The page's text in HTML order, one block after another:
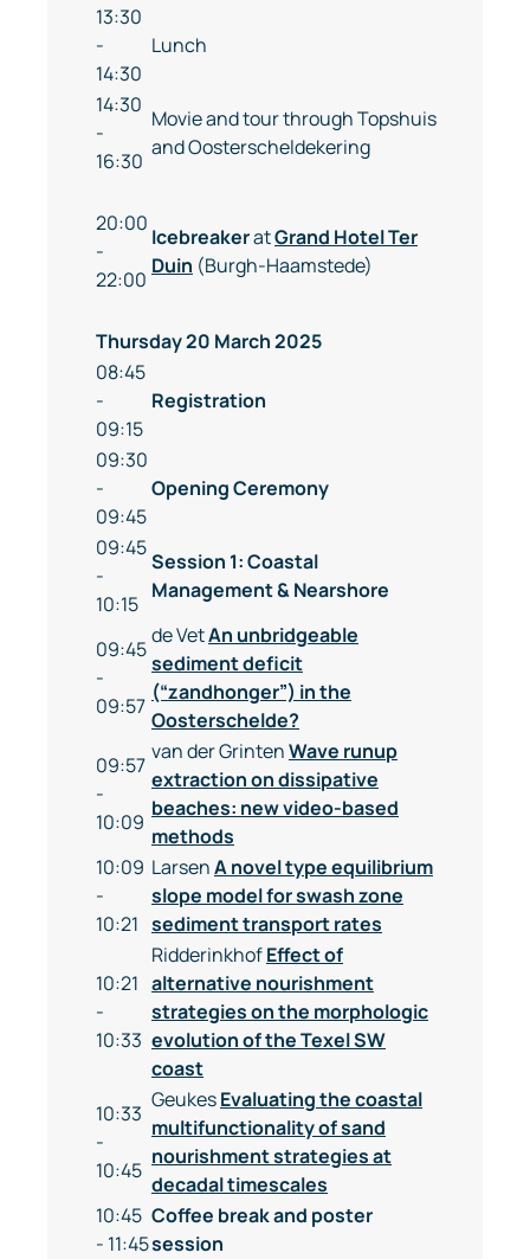
13:30
-
14:30
Lunch
14:30
-
16:30
Movie and tour through Topshuis
and Oosterscheldekering
20:00
-
22:00
IcebreakeratGrand Hotel Ter
Duin (Burgh-Haamstede)
Thursday 20 March 2025
08:45
-
09:15
Registration
09:30
-
09:45
Opening Ceremony
09:45
-
10:15
Session 1: Coastal
Management & Nearshore
09:45
-
09:57
de VetAn unbridgeable
sediment deficit
(“zandhonger”) in the
Oosterschelde?
09:57
-
10:09
van der GrintenWave runup
extraction on dissipative
beaches: new video-based
methods
10:09
-
10:21
LarsenA novel type equilibrium
slope model for swash zone
sediment transport rates
10:21
-
10:33
RidderinkhofEffect of
alternative nourishment
strategies on the morphologic
evolution of the Texel SW
coast
10:33
-
10:45
GeukesEvaluating the coastal
multifunctionality of sand
nourishment strategies at
decadal timescales
10:45
- 11:45
Coffee break and poster
session